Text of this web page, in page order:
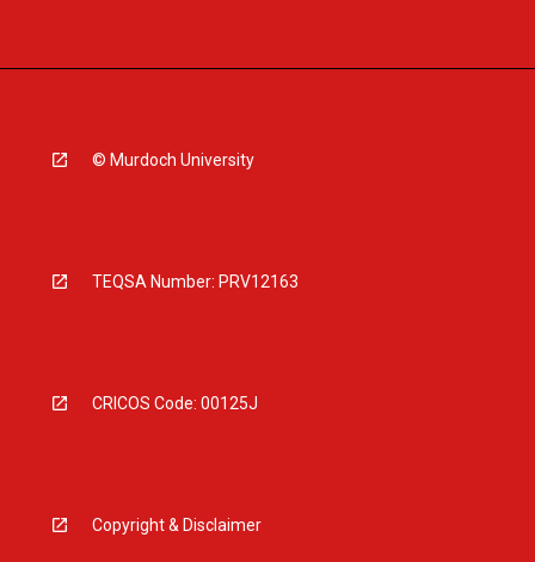
© Murdoch University
TEQSA Number: PRV12163
CRICOS Code: 00125J
Copyright & Disclaimer